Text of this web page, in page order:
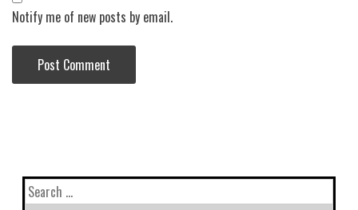
Notify me of new posts by email.